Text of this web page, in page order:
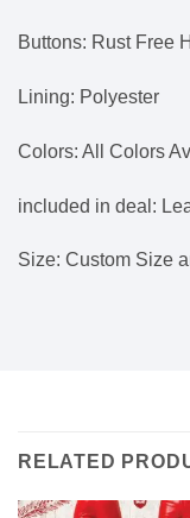
Buttons: Rust Free
Lining: Polyester
Colors: All Colors
included in deal:
Size: Custom Size
RELATED